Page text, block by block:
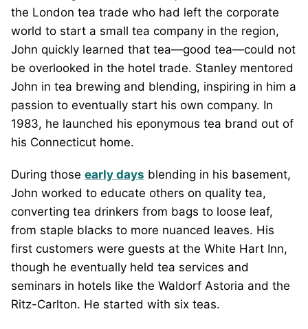
the London tea trade who had left the corporate
world to start a small tea company in the region,
John quickly learned that tea—good tea—could not
be overlooked in the hotel trade. Stanley mentored
John in tea brewing and blending, inspiring in him a
passion to eventually start his own company. In
1983, he launched his eponymous tea brand out of
his Connecticut home.
During those early days blending in his basement,
John worked to educate others on quality tea,
converting tea drinkers from bags to loose leaf,
from staple blacks to more nuanced leaves. His
first customers were guests at the White Hart Inn,
though he eventually held tea services and
seminars in hotels like the Waldorf Astoria and the
Ritz-Carlton. He started with six teas.